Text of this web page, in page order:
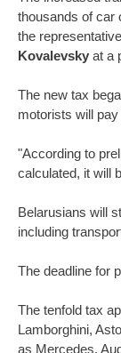
thousands of car
the
Kovalevsky at a
The new tax
motorists will
"According to
calculated, it will
Belarusians will
including
The deadline for
The tenfold tax
Lamborghini,
as Mercedes,